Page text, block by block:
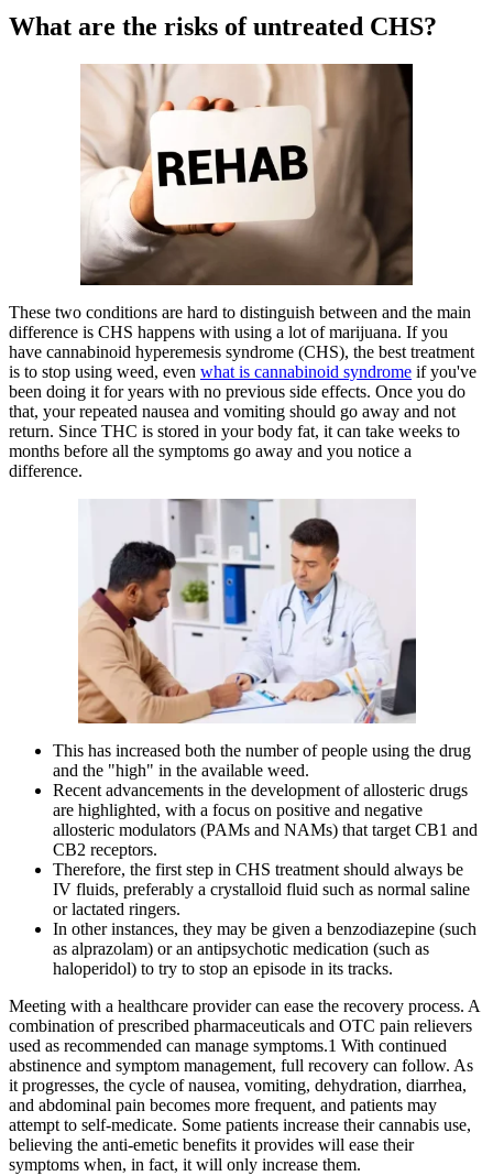
What are the risks of untreated CHS?
These two conditions are hard to distinguish between and the main
difference is CHS happens with using a lot of marijuana. If you
have cannabinoid hyperemesis syndrome (CHS), the best treatment
is to stop using weed, even what is cannabinoid syndrome if you've
been doing it for years with no previous side effects. Once you do
that, your repeated nausea and vomiting should go away and not
return. Since THC is stored in your body fat, it can take weeks to
months before all the symptoms go away and you notice a
difference.
This has increased both the number of people using the drug
and the "high" in the available weed.
Recent advancements in the development of allosteric drugs
are highlighted, with a focus on positive and negative
allosteric modulators (PAMs and NAMs) that target CB1 and
CB2 receptors.
Therefore, the first step in CHS treatment should always be
IV fluids, preferably a crystalloid fluid such as normal saline
or lactated ringers.
In other instances, they may be given a benzodiazepine (such
as alprazolam) or an antipsychotic medication (such as
haloperidol) to try to stop an episode in its tracks.
Meeting with a healthcare provider can ease the recovery process. A
combination of prescribed pharmaceuticals and OTC pain relievers
used as recommended can manage symptoms.1 With continued
abstinence and symptom management, full recovery can follow. As
it progresses, the cycle of nausea, vomiting, dehydration, diarrhea,
and abdominal pain becomes more frequent, and patients may
attempt to self-medicate. Some patients increase their cannabis use,
believing the anti-emetic benefits it provides will ease their
symptoms when, in fact, it will only increase them.